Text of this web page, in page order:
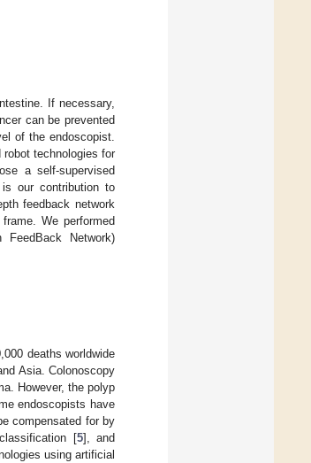
If necessary,
can be prevented
of the endoscopist.
technologies for
a self-supervised
our contribution to
feedback network
We performed
Network)
deaths worldwide
Asia. Colonoscopy
However, the polyp
endoscopists have
compensated for by
[5], and
using artificial